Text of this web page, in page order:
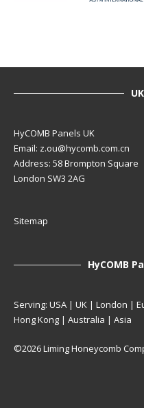
HyCOMB Panels UK
Email: z.ou@hycomb.com.cn
Address: 58 Brompton Square
London SW3 2AG
Sitemap
HyCOMB
Serving: USA | UK | London |
Hong Kong | Australia | Asia
©2026 Liming Honeycomb